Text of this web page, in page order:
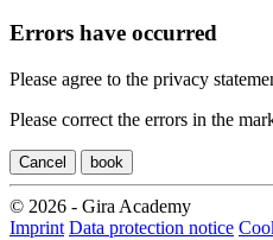
Errors have occurred
Please agree to the privacy
Please correct the errors in the
Cancel book
© 2026 - Gira Academy
Imprint Data protection notice